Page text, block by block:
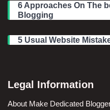
6 Approaches On The
Blogging
5 Usual Website
Legal Information
About Make Dedicated